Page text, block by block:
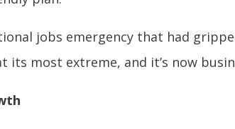
jobs emergency that had
its most extreme, and it’s now